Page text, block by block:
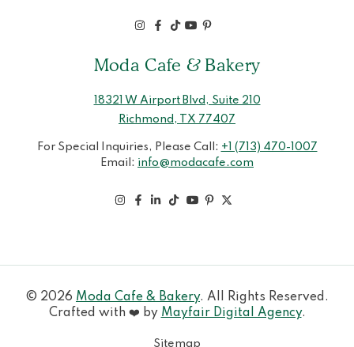
Moda Cafe & Bakery
18321 W Airport Blvd, Suite 210
Richmond, TX 77407
For Special Inquiries, Please Call: +1 (713) 470-1007
Email: info@modacafe.com
© 2026 Moda Cafe & Bakery. All Rights Reserved.
Crafted with ❤️ by Mayfair Digital Agency.
Sitemap